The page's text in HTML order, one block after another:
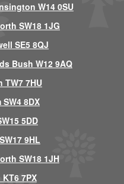
W14 0SU
SW18 1JG
SE5 8QJ
Bush W12 9AQ
7HU
8DX
5DD
9HL
SW18 1JH
7PX